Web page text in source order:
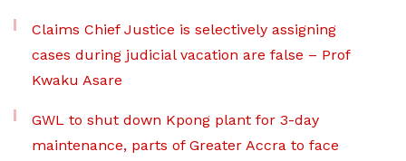
Claims Chief Justice is selectively assigning
cases during judicial vacation are false – Prof
Kwaku Asare
GWL to shut down Kpong plant for 3-day
maintenance, parts of Greater Accra to face